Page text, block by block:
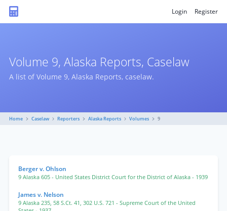
Login Register
Volume 9, Alaska Reports, Caselaw
A list of Volume 9, Alaska Reports, caselaw.
Home Caselaw Reporters Alaska Reports Volumes 9
Berger v. Ohlson
9 Alaska 605 - United States District Court for the District of Alaska - 1939
James v. Nelson
9 Alaska 235, 58 S.Ct. 41, 302 U.S. 721 - Supreme Court of the United